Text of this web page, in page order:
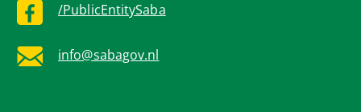
/PublicEntitySaba
info@sabagov.nl